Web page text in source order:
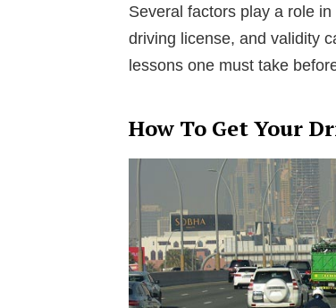
Several factors play a role
driving license, and validity
lessons one must take
How To Get Your